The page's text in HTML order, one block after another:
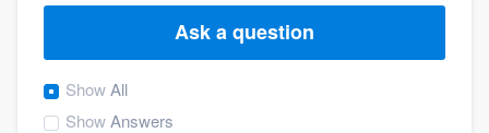
Ask a question
ShowAll
ShowAnswers